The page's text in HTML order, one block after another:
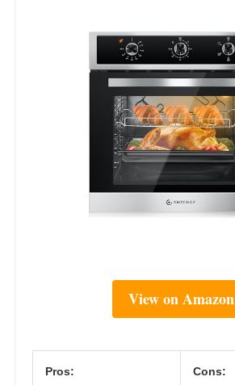
View on Amazon
Pros: Cons: